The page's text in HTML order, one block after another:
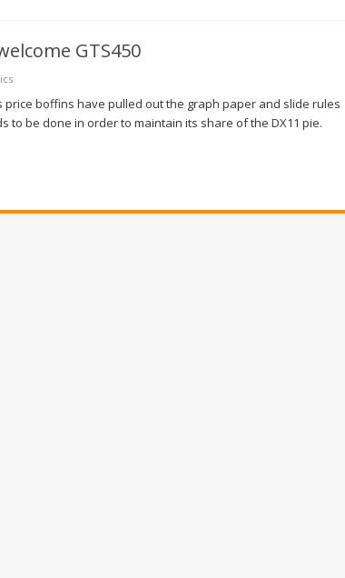
GTS450
price boffins have pulled out the graph paper and slide rules
to be done in order to maintain its share of the DX11 pie.